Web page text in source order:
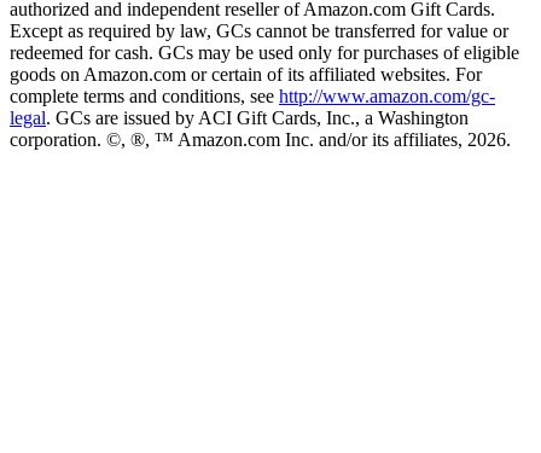
authorized and independent reseller of Amazon.com Gift Cards.
Except as required by law, GCs cannot be transferred for value or
redeemed for cash. GCs may be used only for purchases of eligible
goods on Amazon.com or certain of its affiliated websites. For
complete terms and conditions, see http://www.amazon.com/gc-
legal. GCs are issued by ACI Gift Cards, Inc., a Washington
corporation. ©, ®, ™ Amazon.com Inc. and/or its affiliates, 2026.